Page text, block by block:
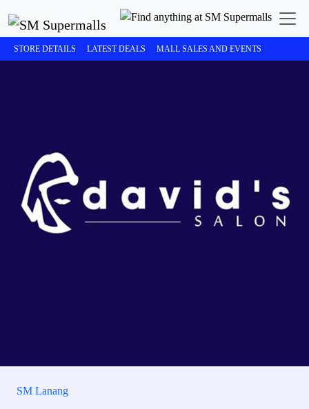
STORE DETAILS LATEST DEALS MALL SALES AND EVENTS
SM Lanang